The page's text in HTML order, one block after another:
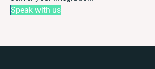
Speak with us